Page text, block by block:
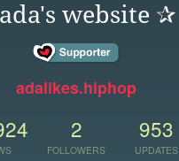
website ✰
adalikes.hiphop
2
FOLLOWERS
953
UPDATES